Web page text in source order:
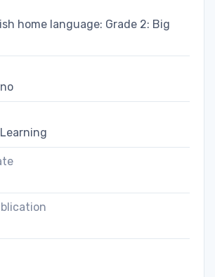
home language: Grade 2: Big